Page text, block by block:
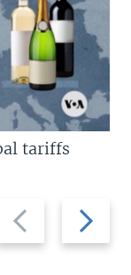
Previous
slide
Next
slide
tariffs